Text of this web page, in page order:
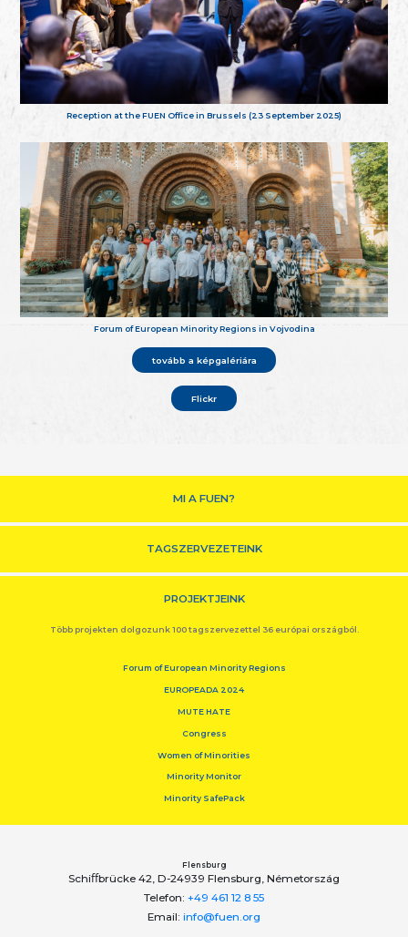
Reception at the FUEN Office in Brussels (23 September 2025)
Forum of European Minority Regions in Vojvodina
tovább a képgalériára
Flickr
MI A FUEN?
TAGSZERVEZETEINK
PROJEKTJEINK
Több projekten dolgozunk 100 tagszervezettel 36 európai országból.
Forum of European Minority Regions
EUROPEADA 2024
MUTE HATE
Congress
Women of Minorities
Minority Monitor
Minority SafePack
Flensburg
Schiﬀbrücke 42, D-24939 Flensburg, Németország
Telefon: +49 461 12 8 55
Email: info@fuen.org